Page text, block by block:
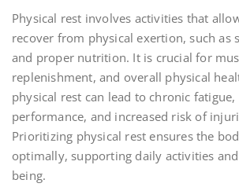
Physical rest involves activities that
recover from physical exertion, such as
and proper nutrition. It is crucial for
replenishment, and overall physical
physical rest can lead to chronic fatigue,
performance, and increased risk of
Prioritizing physical rest ensures the
optimally, supporting daily activities
being.